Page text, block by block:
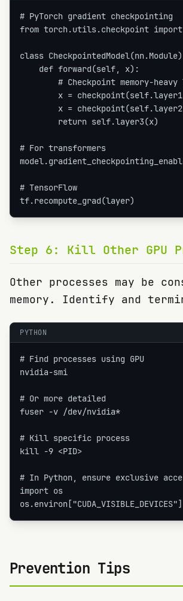
# PyTorch gradient checkpointing
from torch.utils.checkpoint import
class
    def forward(self, x):
# Checkpoint memory-heavy
x =
x =
        return self.layer3(x)
# For transformers
# TensorFlow
tf.recompute_grad(layer)
Step 6: Kill Other GPU
Other processes may be
memory. Identify and
PYTHON
# Find processes using GPU
nvidia-smi
# Or more detailed
fuser -v /dev/nvidia*
# Kill specific process
kill -9 <PID>
# In Python, ensure exclusive
import os
Prevention Tips